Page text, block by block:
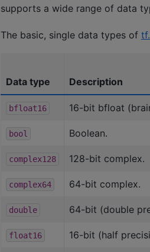
supports a wide range of data
The basic, single data types of
Data type Description
bfloat16 16-bit bfloat
bool Boolean.
complex128 128-bit complex.
complex64 64-bit complex.
double 64-bit (double
float16 16-bit (half